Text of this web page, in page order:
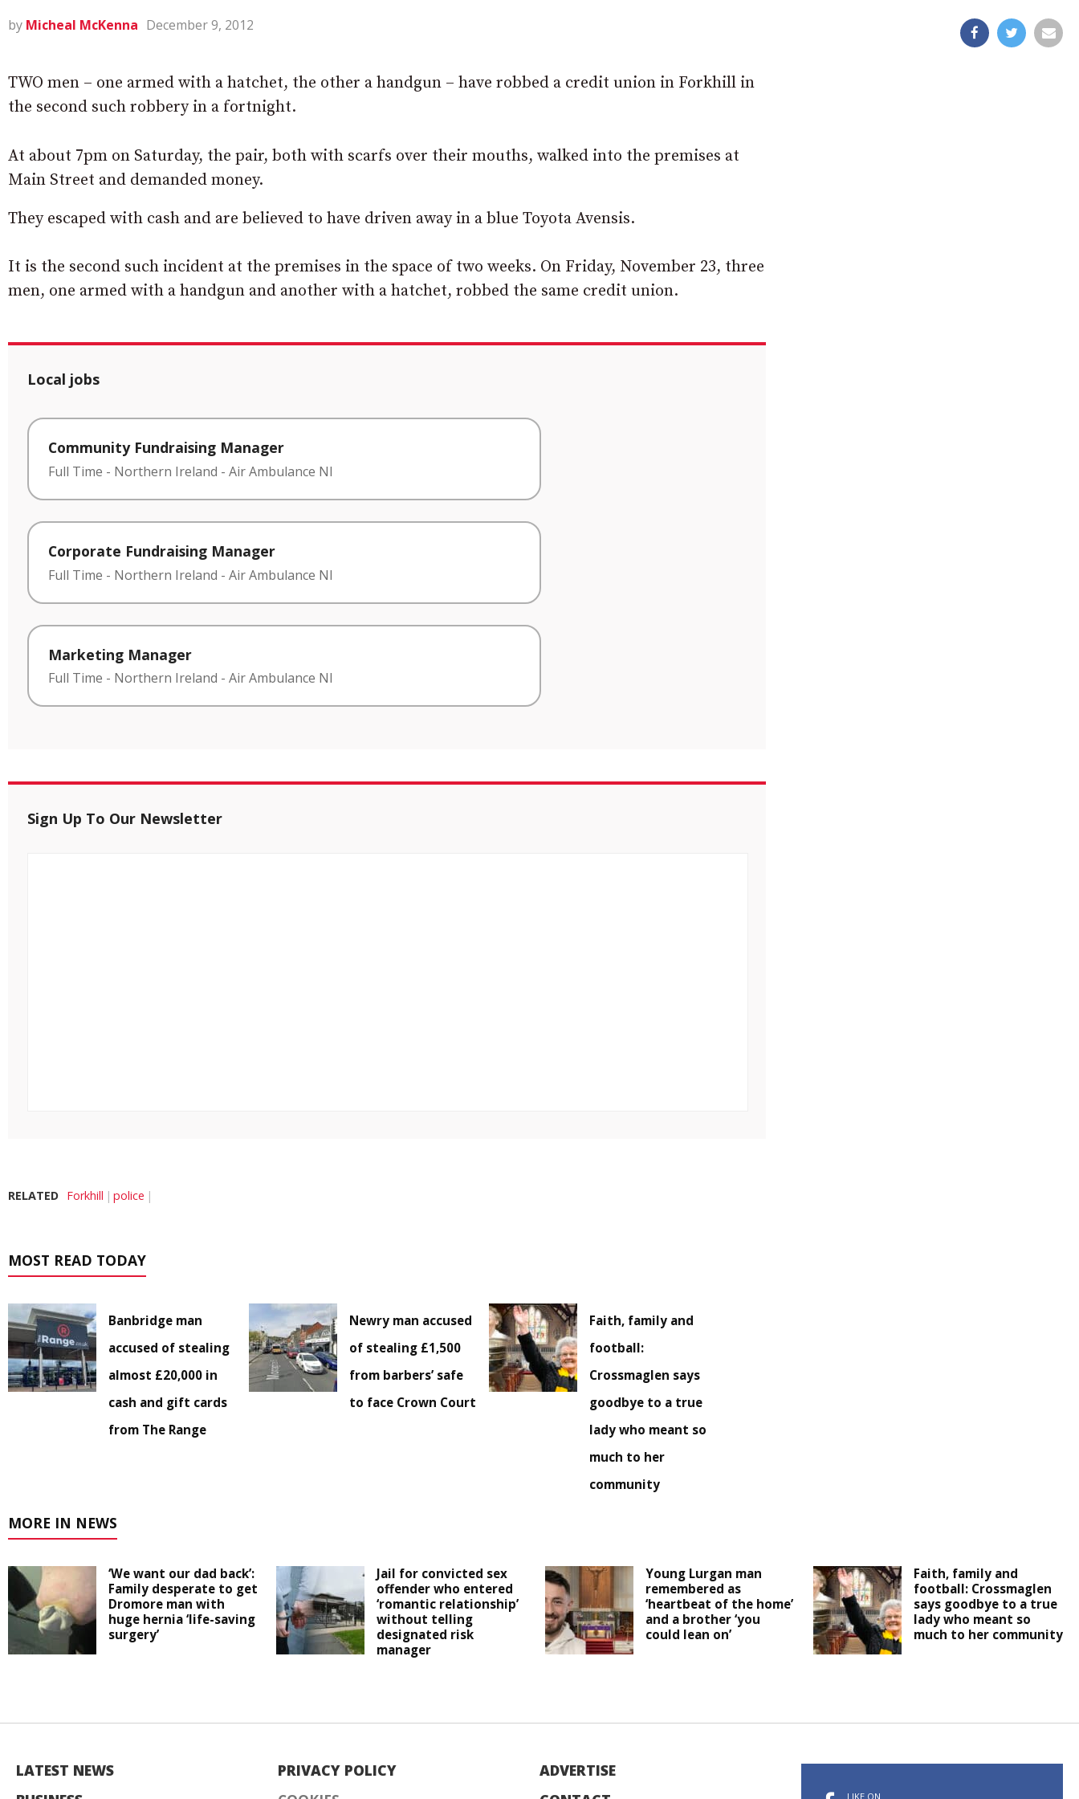
by Micheal McKenna December 9, 2012
TWO men – one armed with a hatchet, the other a handgun – have robbed a credit union in Forkhill in
the second such robbery in a fortnight.
At about 7pm on Saturday, the pair, both with scarfs over their mouths, walked into the premises at
Main Street and demanded money.
They escaped with cash and are believed to have driven away in a blue Toyota Avensis.
It is the second such incident at the premises in the space of two weeks. On Friday, November 23, three
men, one armed with a handgun and another with a hatchet, robbed the same credit union.
Local jobs
Community Fundraising Manager
Full Time - Northern Ireland - Air Ambulance NI
Corporate Fundraising Manager
Full Time - Northern Ireland - Air Ambulance NI
Marketing Manager
Full Time - Northern Ireland - Air Ambulance NI
Sign Up To Our Newsletter
RELATED Forkhill police
MOST READ TODAY
Banbridge man
accused of stealing
almost £20,000 in
cash and gift cards
from The Range
Newry man accused
of stealing £1,500
from barbers’ safe
to face Crown Court
Faith, family and
football:
Crossmaglen says
goodbye to a true
lady who meant so
much to her
community
MORE IN NEWS
‘We want our dad back’:
Family desperate to get
Dromore man with
huge hernia ‘life-saving
surgery’
Jail for convicted sex
offender who entered
‘romantic relationship’
without telling
designated risk
manager
Young Lurgan man
remembered as
‘heartbeat of the home’
and a brother ‘you
could lean on’
Faith, family and
football: Crossmaglen
says goodbye to a true
lady who meant so
much to her community
LATEST NEWS
PRIVACY POLICY
ADVERTISE
LIKE ON